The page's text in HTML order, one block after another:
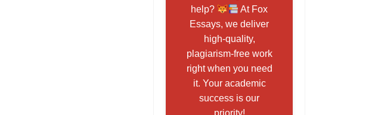
help?
At Fox
Essays, we deliver
high-quality,
plagiarism-free work
right when you need
it. Your academic
success is our
priority!